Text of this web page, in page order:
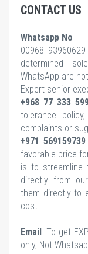
CONTACT US
Whatsapp No
00968 93960629
determined
WhatsApp are
Expert senior
+968 77 333
tolerance
complaints or
+971 569159739
favorable price
is to streamline
directly from
them directly to
cost.
Email: To get
only, Not